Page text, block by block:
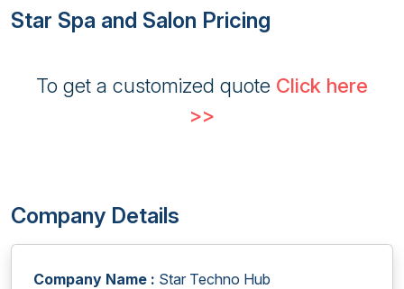
Star Spa and Salon Pricing
To get a customized quote Click here
>>
Company Details
Company Name : Star Techno Hub